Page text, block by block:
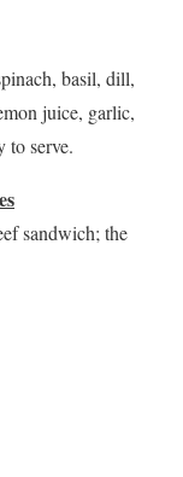
basil, dill,
juice, garlic,
to serve.
sandwich; the